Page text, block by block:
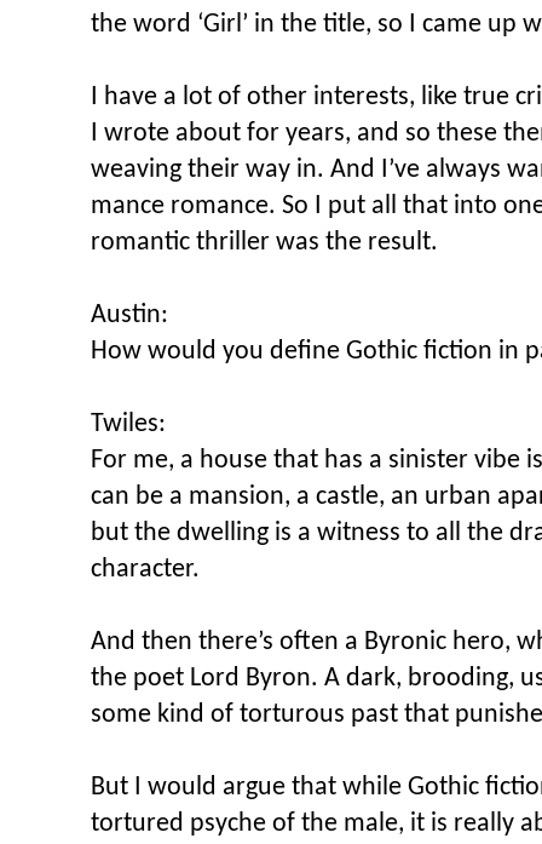
the word ‘Girl’ in the title, so I came up
I have a lot of other interests, like true
I wrote about for years, and so these
weaving their way in. And I’ve always
mance romance. So I put all that into
romantic thriller was the result.
Austin:
How would you define Gothic fiction in
Twiles:
For me, a house that has a sinister vibe
can be a mansion, a castle, an urban
but the dwelling is a witness to all the
character.
And then there’s often a Byronic hero,
the poet Lord Byron. A dark, brooding,
some kind of torturous past that
But I would argue that while Gothic
tortured psyche of the male, it is really